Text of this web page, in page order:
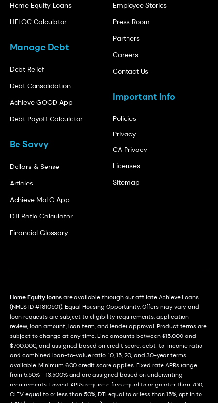
Home Equity Loans
HELOC Calculator
Manage Debt
Debt Relief
Debt Consolidation
Achieve GOOD App
Debt Payoff Calculator
Be Savvy
Dollars & Sense
Articles
Achieve MoLO App
DTI Ratio Calculator
Financial Glossary
Employee Stories
Press Room
Partners
Careers
Contact Us
Important Info
Policies
Privacy
CA Privacy
Licenses
Sitemap
Home Equity loansare available through our affiliate Achieve Loans
(NMLS ID #1810501). Equal Housing Opportunity. Offers may vary and
loan requests are subject to eligibility requirements, application
review, loan amount, loan term, and lender approval. Product terms are
subject to change at any time. Line amounts between $15,000 and
$700,000, and assigned based on credit score, debt-to-income ratio
and combined loan-to-value ratio. 10, 15, 20, and 30-year terms
available. Minimum 600 credit score applies. Fixed rate APRs range
from 5.50% - 13.500% and are assigned based on underwriting
requirements. Lowest APRs require a fico equal to or greater than 700,
CLTV equal to or less than 50%, DTI equal to or less than 15%, opt in to